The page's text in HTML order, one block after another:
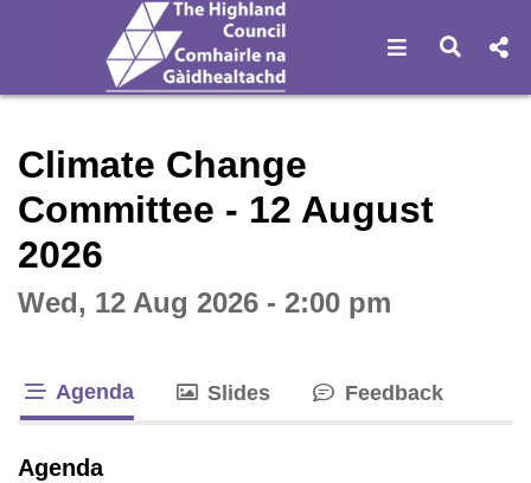
Open Open
Climate Change
Committee - 12 August
2026
Wed, 12 Aug 2026 - 2:00 pm
Agenda Slides Feedback
Agenda